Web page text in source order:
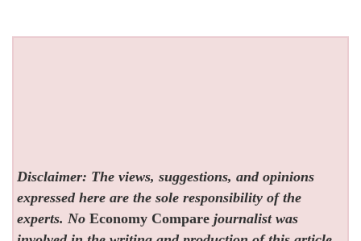
Disclaimer: The views, suggestions, and opinions
expressed here are the sole responsibility of the
experts. NoEconomy Compare journalist was